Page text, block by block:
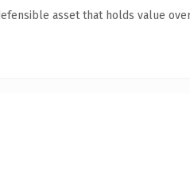
asset that holds value